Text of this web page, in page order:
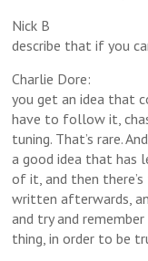
Nick B The
describe that if you
Charlie Dore:
you get an idea that
have to follow it,
tuning. That’s rare.
a good idea that has
of it, and then
written afterwards,
and try and
thing, in order to be